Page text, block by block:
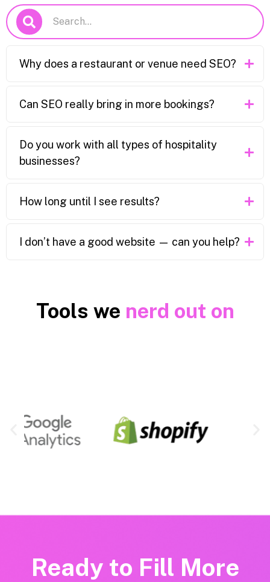
Why does a restaurant or venue need SEO?
Can SEO really bring in more bookings?
Do you work with all types of hospitality
businesses?
How long until I see results?
I don’t have a good website — can you help?
Tools we nerd out on
Ready to Fill More